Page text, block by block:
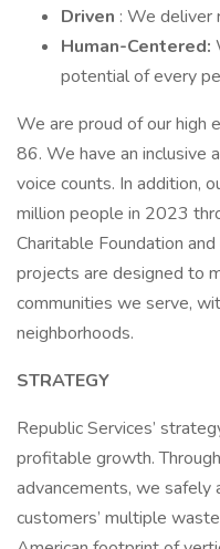
Driven : We deliver
Human-Centered:
potential of every
We are proud of our high
86. We have an inclusive
voice counts. In addition,
million people in 2023
Charitable Foundation
projects are designed to
communities we serve,
neighborhoods.
STRATEGY
Republic Services’
profitable growth.
advancements, we safely
customers’ multiple